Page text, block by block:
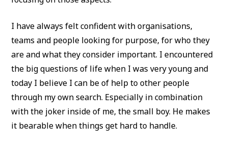
I have always felt confident with organisations,
teams and people looking for purpose, for who they
are and what they consider important. I encountered
the big questions of life when I was very young and
today I believe I can be of help to other people
through my own search. Especially in combination
with the joker inside of me, the small boy. He makes
it bearable when things get hard to handle.